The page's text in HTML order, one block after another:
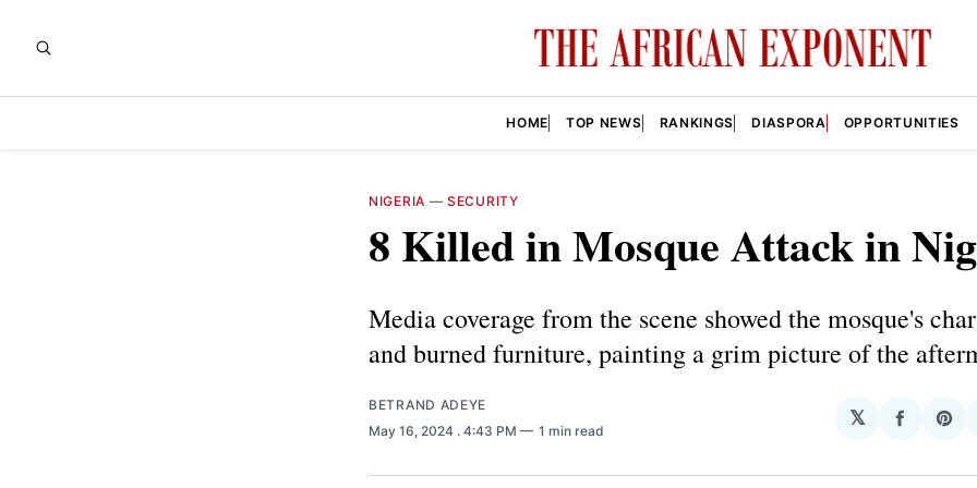
HOME TOP NEWS RANKINGS DIASPORA OPPORTUNITIES
NIGERIA —SECURITY
8 Killed in Mosque Attack in
Media coverage from the scene showed the mosque's
and burned furniture, painting a grim picture of the
BETRAND ADEYE
May 16, 2024 . 4:43 PM 1 min read
𝕏
Share